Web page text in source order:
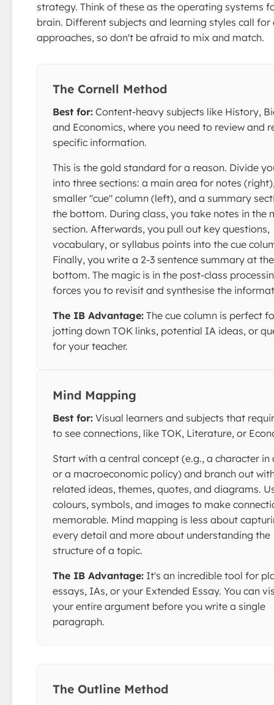
strategy. Think of these as the operating systems
brain. Different subjects and learning styles call
approaches, so don't be afraid to mix and match.
The Cornell Method
Best for: Content-heavy subjects like History,
and Economics, where you need to review and
specific information.
This is the gold standard for a reason. Divide
into three sections: a main area for notes
smaller "cue" column (left), and a summary
the bottom. During class, you take notes in the
section. Afterwards, you pull out key questions,
vocabulary, or syllabus points into the cue
Finally, you write a 2-3 sentence summary at the
bottom. The magic is in the post-class
forces you to revisit and synthesise the
The IB Advantage: The cue column is perfect
jotting down TOK links, potential IA ideas, or
for your teacher.
Mind Mapping
Best for: Visual learners and subjects that
to see connections, like TOK, Literature, or
Start with a central concept (e.g., a character in
or a macroeconomic policy) and branch out
related ideas, themes, quotes, and diagrams.
colours, symbols, and images to make
memorable. Mind mapping is less about
every detail and more about understanding the
structure of a topic.
The IB Advantage: It's an incredible tool for
essays, IAs, or your Extended Essay. You can
your entire argument before you write a single
paragraph.
The Outline Method